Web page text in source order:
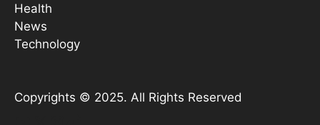
Health
News
Technology
Copyrights © 2025. All Rights Reserved